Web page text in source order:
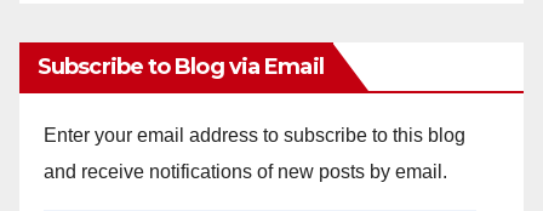
Subscribe to Blog via Email
Enter your email address to subscribe to this blog
and receive notifications of new posts by email.